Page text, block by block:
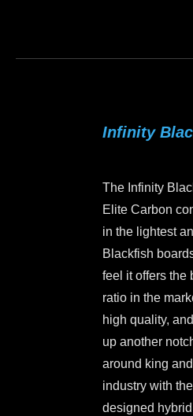
The
may
be
chosen
on
the
product
page
Infinity
The Infinity
Elite Carbon
in the lightest
Blackfish
feel it offers the
ratio in the
high quality,
up another
around king
industry with
designed